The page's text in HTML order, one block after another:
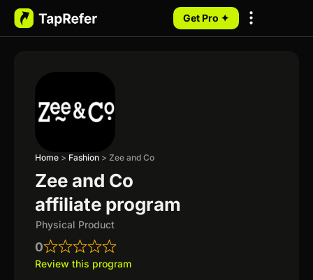
Get Pro ✦
Home > Fashion > Zee and Co
Zee and Co
affiliate program
Physical Product
0
Review this program